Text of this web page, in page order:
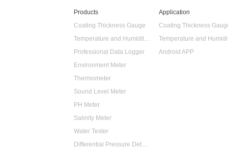
Products
Coating Thickness Gauge
Temperature and Humidity Data Logger
Professional Data Logger
Environment Meter
Thermometer
Sound Level Meter
PH Meter
Salinity Meter
Water Tester
Differential Pressure Detector
Application
Coating Thickness
Android APP